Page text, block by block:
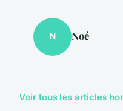
N Noé
Voir tous les articles